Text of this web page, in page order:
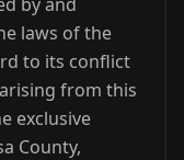
laws of the
to its conflict
from this
exclusive
County,